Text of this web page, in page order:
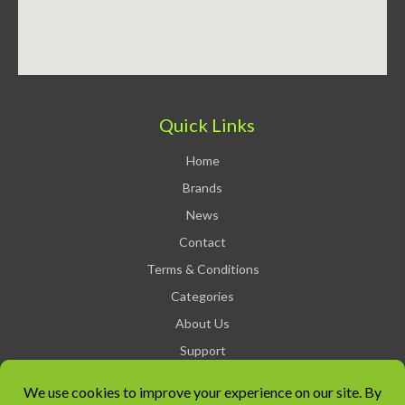
Quick Links
Home
Brands
News
Contact
Terms & Conditions
Categories
About Us
Support